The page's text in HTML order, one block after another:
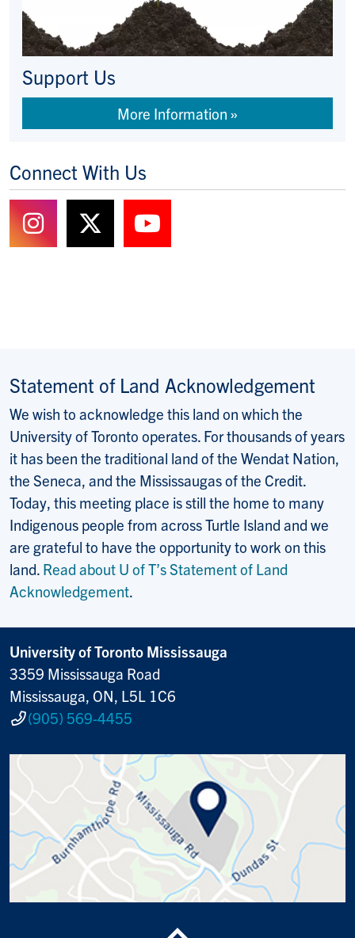
Support Us
More Information
Connect With Us
Follow us on Instagram
Follow us on X (Formerly
Watch us on
Statement of Land Acknowledgement
We wish to acknowledge this land on which the
University of Toronto operates. For thousands of years
it has been the traditional land of the Wendat Nation,
the Seneca, and the Mississaugas of the Credit.
Today, this meeting place is still the home to many
Indigenous people from across Turtle Island and we
are grateful to have the opportunity to work on this
land. Read about U of T’s Statement of Land
Acknowledgement.
University of Toronto Mississauga
3359 Mississauga Road
Mississauga, ON, L5L 1C6
(905) 569-4455